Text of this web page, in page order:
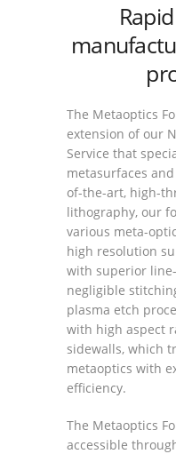
The Metaoptics
extension of our
Service that
metasurfaces
of-the-art, high-
lithography, our
various meta-
high resolution
with superior
negligible
plasma etch
with high aspect
sidewalls, which
metaoptics with
efficiency.
The Metaoptics
accessible